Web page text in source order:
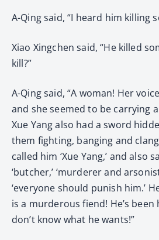
A-Qing said, “I heard him killing
Xiao Xingchen said, “He killed
kill?”
A-Qing said, “A woman! Her
and she seemed to be carrying
Xue Yang also had a sword
them fighting, banging and
called him ‘Xue Yang,’ and also
‘butcher,’ ‘murderer and
‘everyone should punish him.’
is a murderous fiend! He’s
don’t know what he wants!”